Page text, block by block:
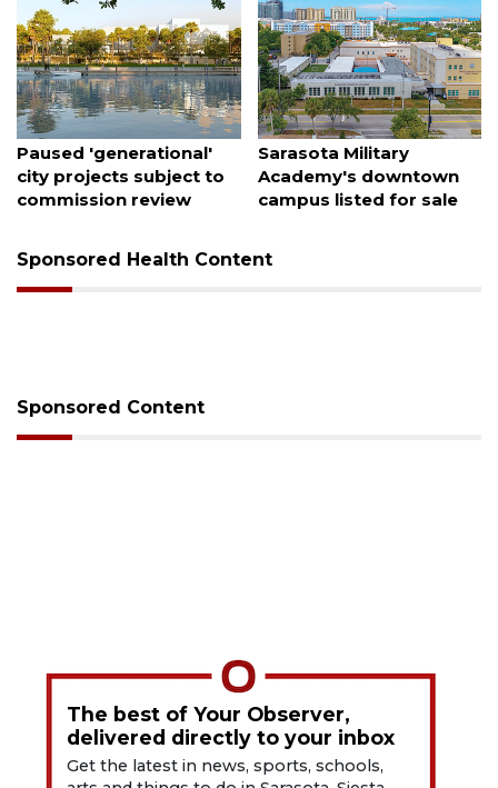
August 6, 2026
Paused 'generational'
city projects subject to
commission review
August 5, 2026
Sarasota Military
Academy's downtown
campus listed for sale
Sponsored Health Content
Sponsored Content
The best of Your Observer,
delivered directly to your inbox
Get the latest in news, sports, schools,